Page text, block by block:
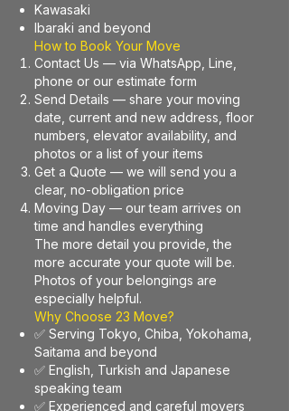
Kawasaki
Ibaraki and beyond
How to Book Your Move
Contact Us — via WhatsApp, Line,
phone or our estimate form
Send Details — share your moving
date, current and new address, floor
numbers, elevator availability, and
photos or a list of your items
Get a Quote — we will send you a
clear, no-obligation price
Moving Day — our team arrives on
time and handles everything
The more detail you provide, the
more accurate your quote will be.
Photos of your belongings are
especially helpful.
Why Choose 23 Move?
✅ Serving Tokyo, Chiba, Yokohama,
Saitama and beyond
✅ English, Turkish and Japanese
speaking team
✅ Experienced and careful movers